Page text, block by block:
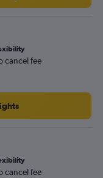
cancel fee
cancel fee